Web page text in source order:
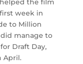
the film
week in
to Million
did manage to
Draft Day,
April.